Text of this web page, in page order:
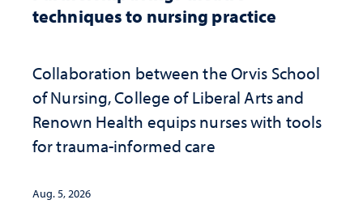
techniques to nursing practice
Collaboration between the Orvis School
of Nursing, College of Liberal Arts and
Renown Health equips nurses with tools
for trauma-informed care
Aug. 5, 2026